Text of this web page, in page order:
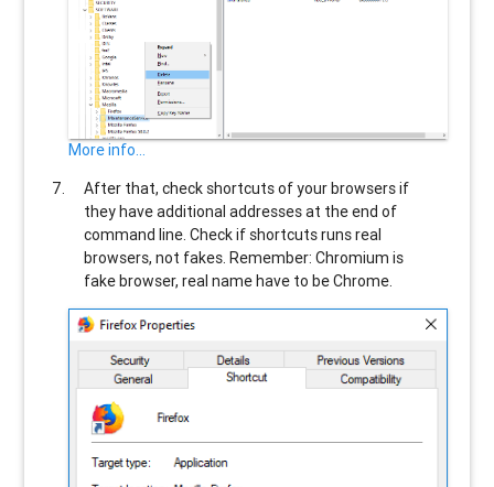
More info...
After that, check shortcuts of your browsers if
they have additional addresses at the end of
command line. Check if shortcuts runs real
browsers, not fakes. Remember: Chromium is
fake browser, real name have to be Chrome.